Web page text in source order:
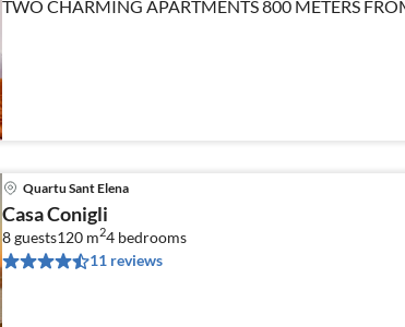
TWO CHARMING APARTMENTS 800 METERS
Quartu Sant Elena
Casa Conigli
8 guests120 m24 bedrooms
11 reviews